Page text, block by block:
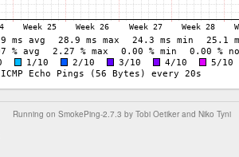
Running on SmokePing-2.7.3 by Tobi Oetiker and Niko Tyni